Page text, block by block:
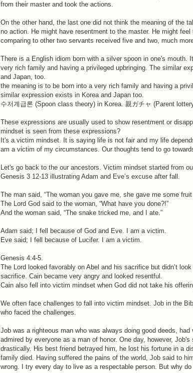
from their master and took the actions.
On the other hand, the last one did not think the meaning of the
no action. He might have resentment to the master. He might
comparing to other two servants received five and two, much
There is a English idiom born with a silver spoon in one's mouth.
very rich family and having a privileged upbringing. The similar
and Japan, too.
the meaning is to be born into a very rich family and having a
similar expression exists in Korea and Japan too.
수저계급론 (Spoon class theory) in Korea. 親ガチャ (Parent
These expressions are usually used to show resentment or
mindset is seen from these expressions?
It's a victim mindset. It is saying life is not fair and my life
am a victim of my circumstances. Our thoughts tend to go
Let's go back to the our ancestors. Victim mindset started from
Genesis 3 12-13 illustrating Adam and Eve’s excuse after fall.
The man said, “The woman you gave me, she gave me some
The Lord God said to the woman, “What have you done?!”
And the woman said, “The snake tricked me, and I ate.”
Adam said; I fell because of God and Eve. I am a victim.
Eve said; I fell because of Lucifer. I am a victim.
Genesis 4:4-5.
The Lord looked favorably on Abel and his sacrifice but didn’t
sacrifice. Cain became very angry and looked resentful.
Cain also fell into victim mindset when God did not take his
We often face challenges to fall into victim mindset. Job in the
who faced the challenges.
Job was a righteous man who was always doing good deeds, had
admired by everyone as a man of honor. One day, however, Job's
drastically. His best friend betrayed him, he lost his fortune in a
family died. Having suffered the pains of the world, Job said to
wrong. I try every day to live as a respectable person. But why